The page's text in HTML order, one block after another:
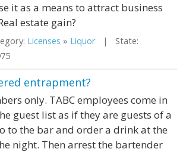
it as a means to attract business
estate gain?
Licenses » Liquor | State:
entrapment?
only. TABC employees come in
guest list as if they are guests of a
to the bar and order a drink at the
night. Then arrest the bartender